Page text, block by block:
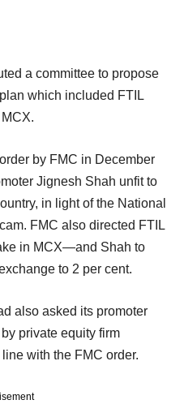
a committee to propose
which included FTIL
by FMC in December
Jignesh Shah unfit to
in light of the National
FMC also directed FTIL
in MCX—and Shah to
to 2 per cent.
also asked its promoter
private equity firm
with the FMC order.